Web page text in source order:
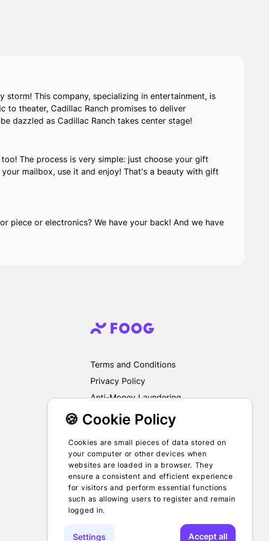
This company, specializing in entertainment, is
to theater, Cadillac Ranch promises to deliver
dazzled as Cadillac Ranch takes center stage!
The process is very simple: just choose your gift
mailbox, use it and enjoy! That's a beauty with gift
piece or electronics? We have your back! And we have
🍪 Cookie Policy
Cookies are small pieces of data stored on
your computer or other devices when
websites are loaded in a browser. They
ensure a consistent and efficient experience
for visitors and perform essential functions
such as allowing users to register and remain
logged in.
Settings Accept all
Terms and Conditions
Privacy Policy
Anti-Money Laundering
We do not exchange, redeem, refund or
through us for Fiat, Virtual Assets, other Gift
Cards or otherwise.
2022-2026 © Foog · All rights
reserved